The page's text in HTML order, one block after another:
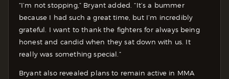
“I’m not stopping,” Bryant added. “It’s a bummer
because I had such a great time, but I’m incredibly
grateful. I want to thank the fighters for always being
honest and candid when they sat down with us. It
really was something special.”
Bryant also revealed plans to remain active in MMA